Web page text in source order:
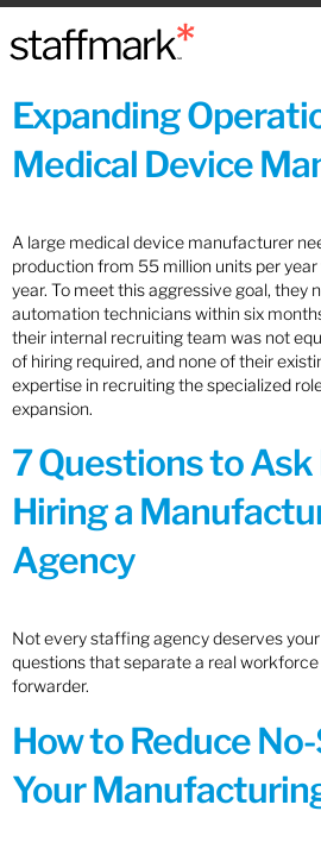
Expanding
Medical Device
A large medical device manufacturer
production from 55 million units per
year. To meet this aggressive goal, they
automation technicians within six
their internal recruiting team was not
of hiring required, and none of their
expertise in recruiting the specialized
expansion.
7 Questions to
Hiring a
Agency
Not every staffing agency deserves
questions that separate a real
forwarder.
How to Reduce
Your